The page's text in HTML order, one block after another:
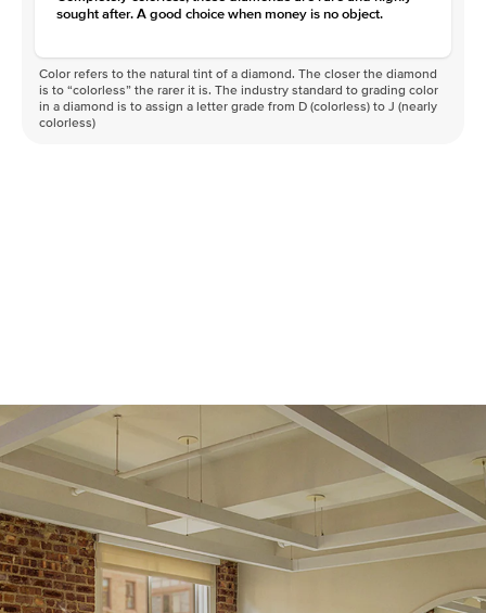
sought after. A good choice when money is no object.
Color refers to the natural tint of a diamond. The closer the diamond
is to “colorless” the rarer it is. The industry standard to grading color
in a diamond is to assign a letter grade from D (colorless) to J (nearly
colorless)